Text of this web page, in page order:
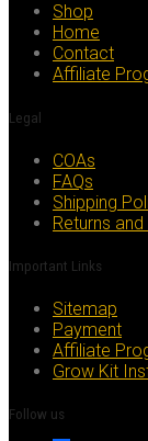
Shop
Home
Contact
Affiliate
Legal
COAs
FAQs
Shipping
Returns
Important Links
Sitemap
Payment
Affiliate
Grow Kit
Follow us